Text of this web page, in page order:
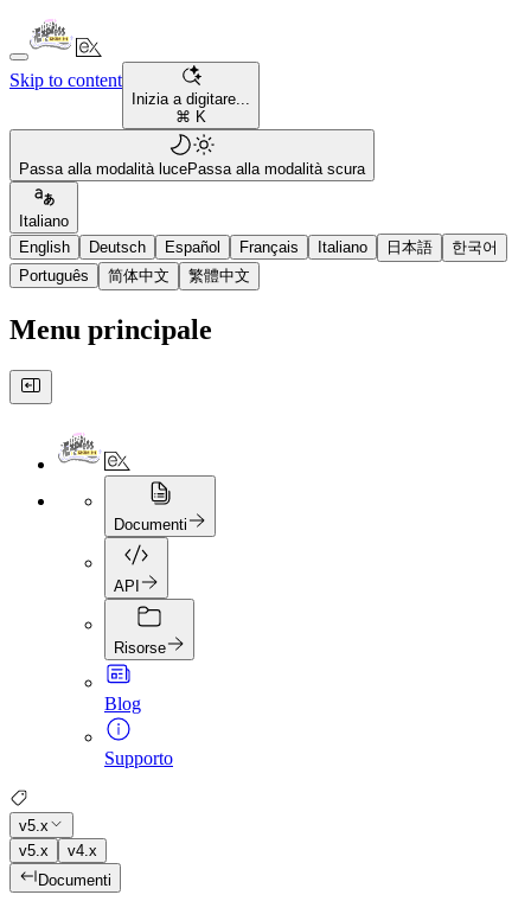
Skip to content
Inizia a digitare...
⌘ K
Passa alla modalità lucePassa alla modalità scura
Italiano
English
Deutsch Español Français Italiano 日本語
한국어
Português
简体中文 繁體中文
Menu principale
Documenti
API
Risorse
Blog
Supporto
v5.x
v5.x
v4.x
Documenti